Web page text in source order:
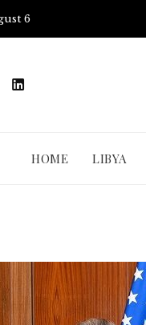
6
HOME LIBYA